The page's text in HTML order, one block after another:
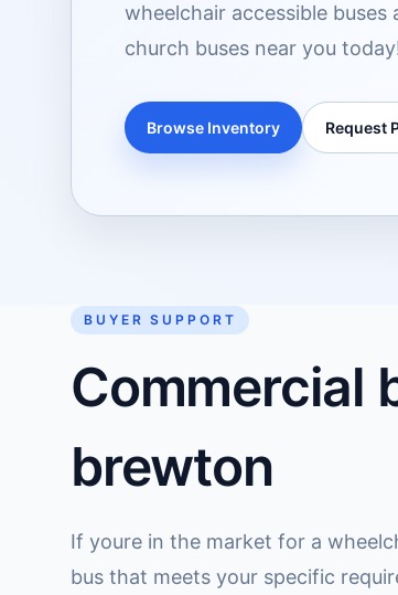
wheelchair accessible
church buses near you
Browse Inventory Request
BUYER SUPPORT
Commercial
brewton
If youre in the market for a
bus that meets your specific